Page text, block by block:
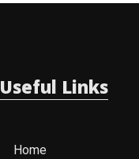
Useful Links
Home